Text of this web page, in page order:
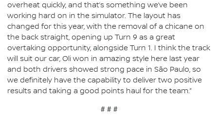
overheat quickly, and that’s something we’ve been
working hard on in the simulator. The layout has
changed for this year, with the removal of a chicane on
the back straight, opening up Turn 9 as a great
overtaking opportunity, alongside Turn 1. I think the track
will suit our car, Oli won in amazing style here last year
and both drivers showed strong pace in São Paulo, so
we definitely have the capability to deliver two positive
results and taking a good points haul for the team.”
# # #